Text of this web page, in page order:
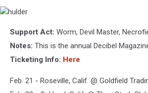
Support Act: Worm, Devil Master,
Notes: This is the annual Decibel
Ticketing Info: Here
Feb. 21 - Roseville, Calif. @ Goldfield